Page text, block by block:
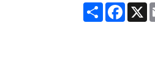
Share X